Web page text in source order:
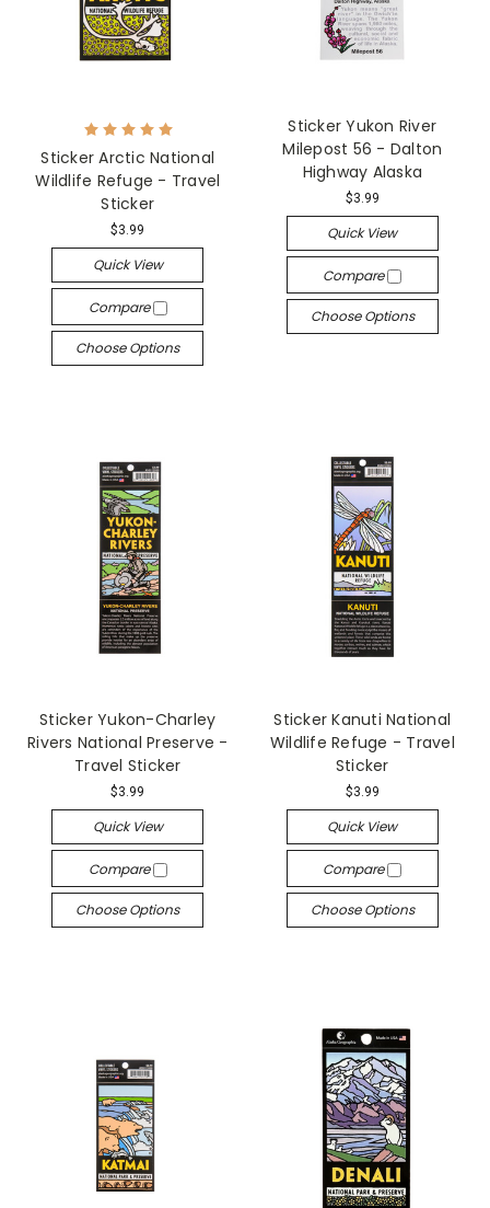
Sticker Arctic National
Wildlife Refuge - Travel
Sticker
$3.99
Quick View
Compare
Choose Options
Sticker Yukon River
Milepost 56 - Dalton
Highway Alaska
$3.99
Quick View
Compare
Choose Options
Sticker Yukon-Charley
Rivers National Preserve -
Travel Sticker
$3.99
Quick View
Compare
Choose Options
Sticker Kanuti National
Wildlife Refuge - Travel
Sticker
$3.99
Quick View
Compare
Choose Options